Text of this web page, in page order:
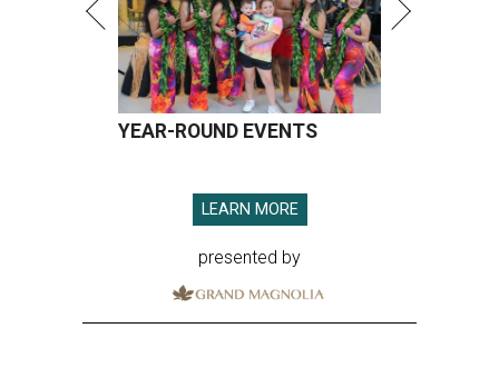
YEAR-ROUND EVENTS
LEARN MORE
presented by